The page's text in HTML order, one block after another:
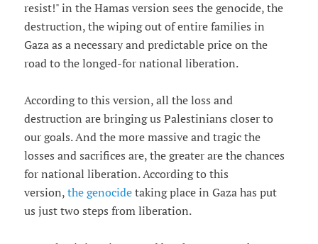
resist!" in the Hamas version sees the genocide, the
destruction, the wiping out of entire families in
Gaza as a necessary and predictable price on the
road to the longed-for national liberation.
According to this version, all the loss and
destruction are bringing us Palestinians closer to
our goals. And the more massive and tragic the
losses and sacrifices are, the greater are the chances
for national liberation. According to this
version, the genocidetaking place in Gaza has put
us just two steps from liberation.